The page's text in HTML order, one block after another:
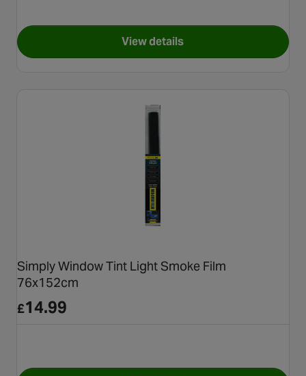
View detailsfor Halfords Oval UK
Simply Window Tint Light Smoke Film
76x152cm
£14.99